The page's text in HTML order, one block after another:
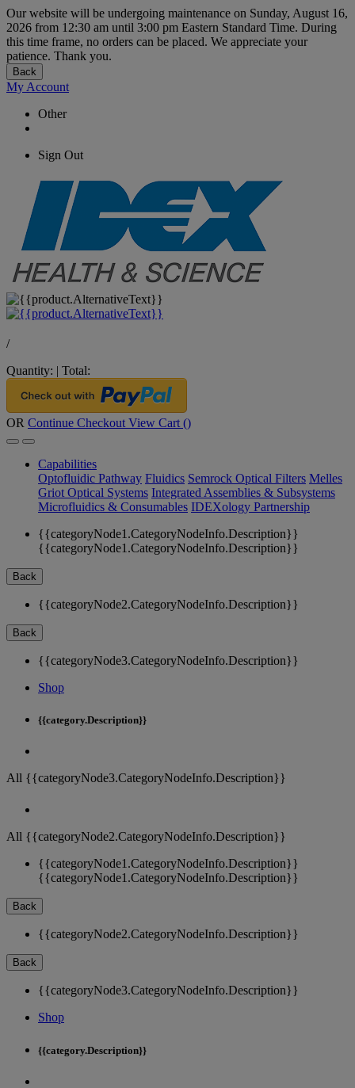
Our website will be undergoing maintenance on Sunday, August 16,
2026 from 12:30 am until 3:00 pm Eastern Standard Time. During
this time frame, no orders can be placed. We appreciate your
patience. Thank you.
Back
My Account
Other
Sign Out
/
Quantity: | Total:
OR Continue Checkout View Cart ()
Capabilities
Optofluidic Pathway Fluidics Semrock Optical Filters Melles
Griot Optical Systems Integrated Assemblies & Subsystems
Microfluidics & Consumables IDEXology Partnership
{{categoryNode1.CategoryNodeInfo.Description}}
{{categoryNode1.CategoryNodeInfo.Description}}
Back
{{categoryNode2.CategoryNodeInfo.Description}}
Back
{{categoryNode3.CategoryNodeInfo.Description}}
Shop
{{category.Description}}
All {{categoryNode3.CategoryNodeInfo.Description}}
All {{categoryNode2.CategoryNodeInfo.Description}}
{{categoryNode1.CategoryNodeInfo.Description}}
{{categoryNode1.CategoryNodeInfo.Description}}
Back
{{categoryNode2.CategoryNodeInfo.Description}}
Back
{{categoryNode3.CategoryNodeInfo.Description}}
Shop
{{category.Description}}